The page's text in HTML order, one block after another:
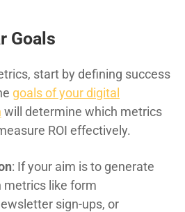
Goals
start by defining success
goals of your digital
will determine which metrics
ROI effectively.
: If your aim is to generate
metrics like form
sign-ups, or